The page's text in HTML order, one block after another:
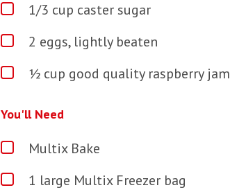
1/3 cup caster sugar
2 eggs, lightly beaten
½ cup good quality raspberry jam
You'll Need
Multix Bake
1 large Multix Freezer bag